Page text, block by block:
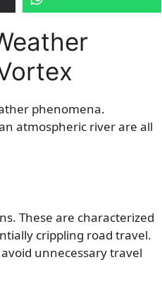
phenomena.
atmospheric river are all
These are characterized
crippling road travel.
unnecessary travel